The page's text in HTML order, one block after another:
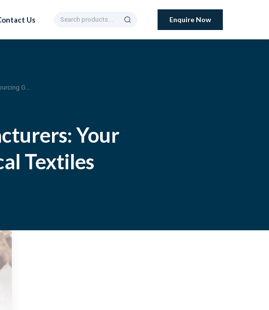
Us Enquire Now
Sustainable Fabric Manufacturers: Your Sourcing Guide for Ethical Textiles
Your
Textiles